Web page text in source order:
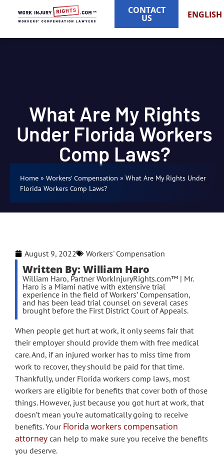
CONTACT
US ENGLISH
What Are My Rights
Under Florida Workers
Comp Laws?
Home » Workers' Compensation » What Are My Rights Under
Florida Workers Comp Laws?
August 9, 2022 Workers' Compensation
Written By: William Haro
William Haro, Partner WorkInjuryRights.com™ | Mr.
Haro is a Miami native with extensive trial
experience in the field of Workers’ Compensation,
and has been lead trial counsel on several cases
brought before the First District Court of Appeals.
When people get hurt at work, it only seems fair that
their employer should provide them with free medical
care. And, if an injured worker has to miss time from
work to recover, they should be paid for that time.
Thankfully, under Florida workers comp laws, most
workers are eligible for benefits that cover both of those
things. However, just because you got hurt at work, that
doesn’t mean you’re automatically going to receive
benefits. Your Florida workers compensation
attorney can help to make sure you receive the benefits
you deserve.